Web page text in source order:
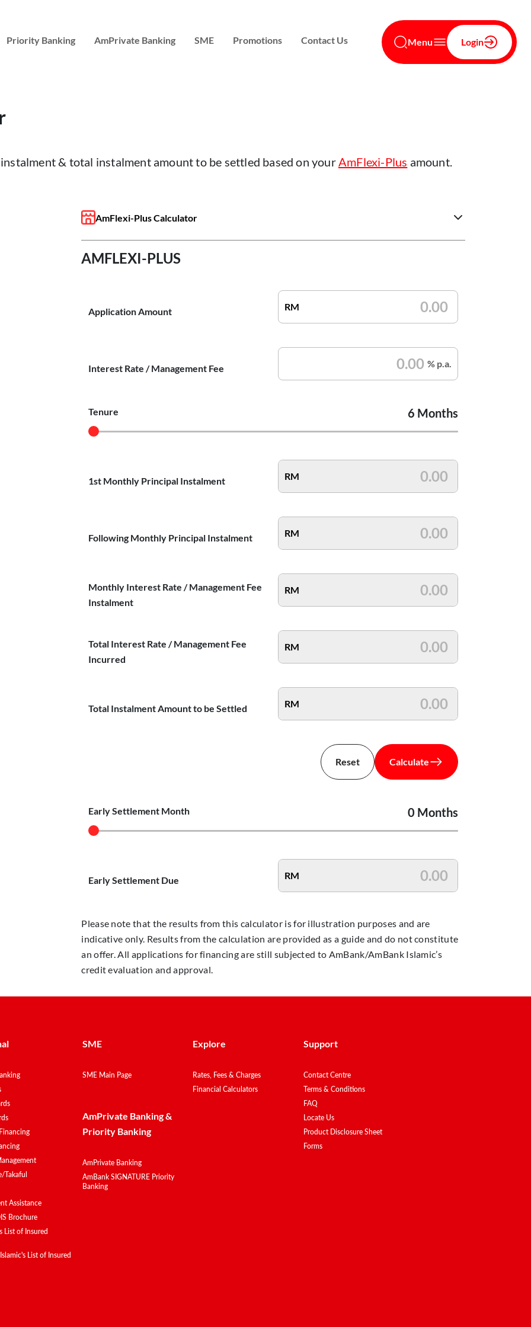
Priority Banking AmPrivate Banking SME Promotions Contact Us Menu Login
& total instalment amount to be settled based on yourAmFlexi-Plus amount.
AmFlexi-Plus Calculator
AMFLEXI-PLUS
Application Amount RM
Interest Rate / Management Fee % p.a.
Tenure 6 Months
1st Monthly Principal Instalment RM
Following Monthly Principal Instalment RM
Monthly Interest Rate / Management Fee
Instalment
RM
Total Interest Rate / Management Fee
Incurred
RM
Total Instalment Amount to be Settled RM
Reset Calculate
Early Settlement Month 0 Months
Early Settlement Due RM
Please note that the results from this calculator is for illustration purposes and are
indicative only. Results from the calculation are provided as a guide and do not constitute
an offer. All applications for financing are still subjected to AmBank/AmBank Islamic’s
credit evaluation and approval.
Takaful
Assistance
Brochure
List of Insured
List of Insured
SME
SME Main Page
AmPrivate Banking &
Priority Banking
AmPrivate Banking
AmBank SIGNATURE Priority
Banking
Explore
Rates, Fees & Charges
Financial Calculators
Support
Contact Centre
Terms & Conditions
FAQ
Locate Us
Product Disclosure Sheet
Forms